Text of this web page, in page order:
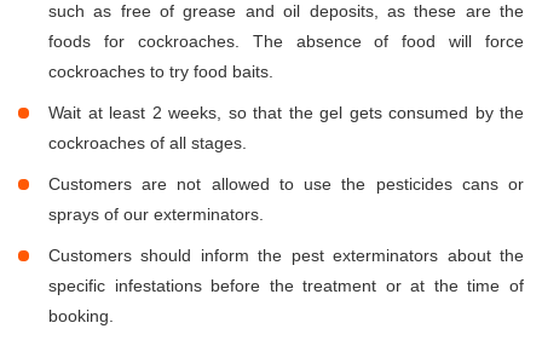
such as free of grease and oil deposits, as these are the
foods for cockroaches. The absence of food will force
cockroaches to try food baits.
Wait at least 2 weeks, so that the gel gets consumed by the
cockroaches of all stages.
Customers are not allowed to use the pesticides cans or
sprays of our exterminators.
Customers should inform the pest exterminators about the
specific infestations before the treatment or at the time of
booking.